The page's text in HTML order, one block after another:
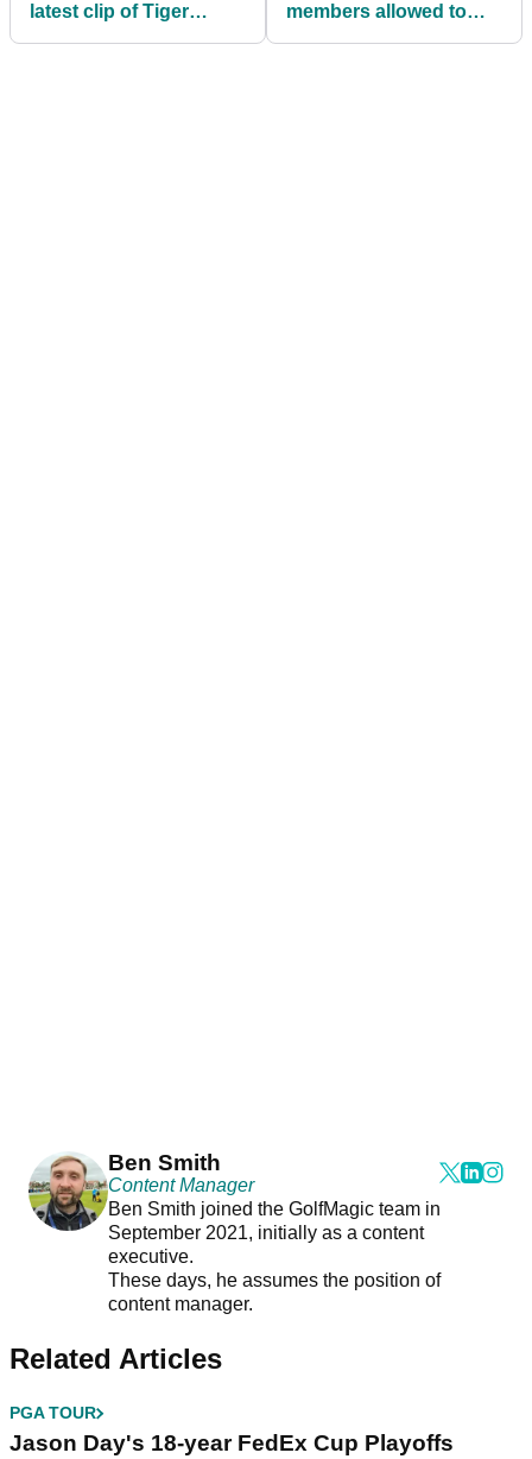
latest clip of Tiger
members allowed to
Ben Smith
Content Manager
Ben Smith joined the GolfMagic team in
September 2021, initially as a content
executive.
These days, he assumes the position of
content manager.
Related Articles
PGA TOUR
Jason Day's 18-year FedEx Cup Playoffs